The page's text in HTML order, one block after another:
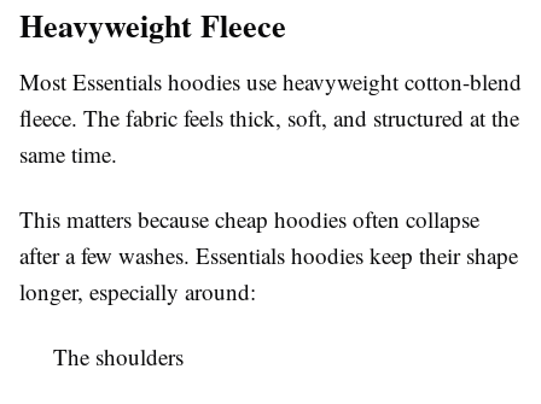
Heavyweight Fleece
Most Essentials hoodies use heavyweight cotton-blend
fleece. The fabric feels thick, soft, and structured at the
same time.
This matters because cheap hoodies often collapse
after a few washes. Essentials hoodies keep their shape
longer, especially around:
The shoulders